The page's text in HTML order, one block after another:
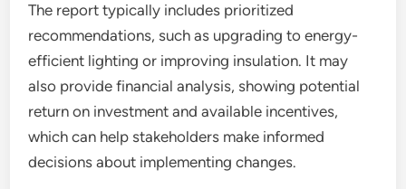
The report typically includes prioritized
recommendations, such as upgrading to energy-
efficient lighting or improving insulation. It may
also provide financial analysis, showing potential
return on investment and available incentives,
which can help stakeholders make informed
decisions about implementing changes.